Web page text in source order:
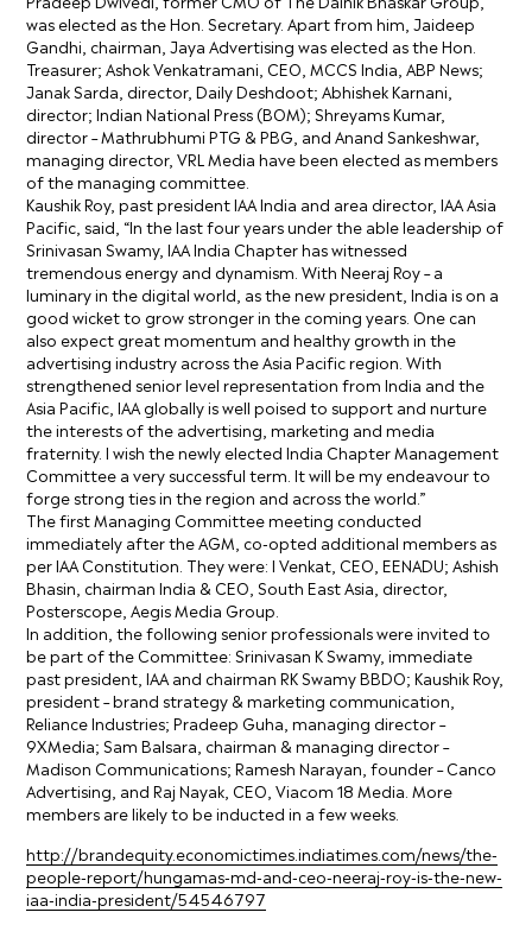
was elected as the Hon. Secretary. Apart from him, Jaideep
Gandhi, chairman, Jaya Advertising was elected as the Hon.
Treasurer; Ashok Venkatramani, CEO, MCCS India, ABP News;
Janak Sarda, director, Daily Deshdoot; Abhishek Karnani,
director; Indian National Press (BOM); Shreyams Kumar,
director – Mathrubhumi PTG & PBG, and Anand Sankeshwar,
managing director, VRL Media have been elected as members
of the managing committee.
Kaushik Roy, past president IAA India and area director, IAA Asia
Pacific, said, “In the last four years under the able leadership of
Srinivasan Swamy, IAA India Chapter has witnessed
tremendous energy and dynamism. With Neeraj Roy – a
luminary in the digital world, as the new president, India is on a
good wicket to grow stronger in the coming years. One can
also expect great momentum and healthy growth in the
advertising industry across the Asia Pacific region. With
strengthened senior level representation from India and the
Asia Pacific, IAA globally is well poised to support and nurture
the interests of the advertising, marketing and media
fraternity. I wish the newly elected India Chapter Management
Committee a very successful term. It will be my endeavour to
forge strong ties in the region and across the world.”
The first Managing Committee meeting conducted
immediately after the AGM, co-opted additional members as
per IAA Constitution. They were: I Venkat, CEO, EENADU; Ashish
Bhasin, chairman India & CEO, South East Asia, director,
Posterscope, Aegis Media Group.
In addition, the following senior professionals were invited to
be part of the Committee: Srinivasan K Swamy, immediate
past president, IAA and chairman RK Swamy BBDO; Kaushik Roy,
president – brand strategy & marketing communication,
Reliance Industries; Pradeep Guha, managing director –
9XMedia; Sam Balsara, chairman & managing director –
Madison Communications; Ramesh Narayan, founder – Canco
Advertising, and Raj Nayak, CEO, Viacom 18 Media. More
members are likely to be inducted in a few weeks.
http://brandequity.economictimes.indiatimes.com/news/the-
people-report/hungamas-md-and-ceo-neeraj-roy-is-the-new-
iaa-india-president/54546797